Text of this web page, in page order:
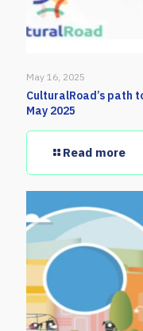
May 16, 2025
CulturalRoad’s path
May 2025
Read more